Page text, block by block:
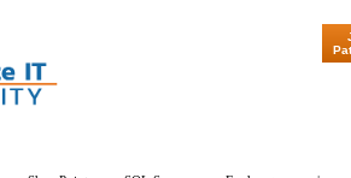
"Patch Tuesday - Are